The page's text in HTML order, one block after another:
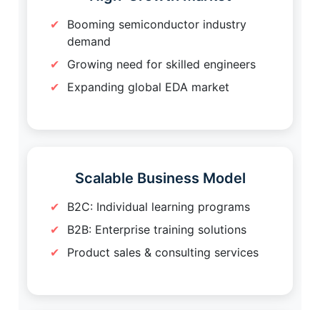
Booming semiconductor industry
demand
Growing need for skilled engineers
Expanding global EDA market
Scalable Business Model
B2C: Individual learning programs
B2B: Enterprise training solutions
Product sales & consulting services